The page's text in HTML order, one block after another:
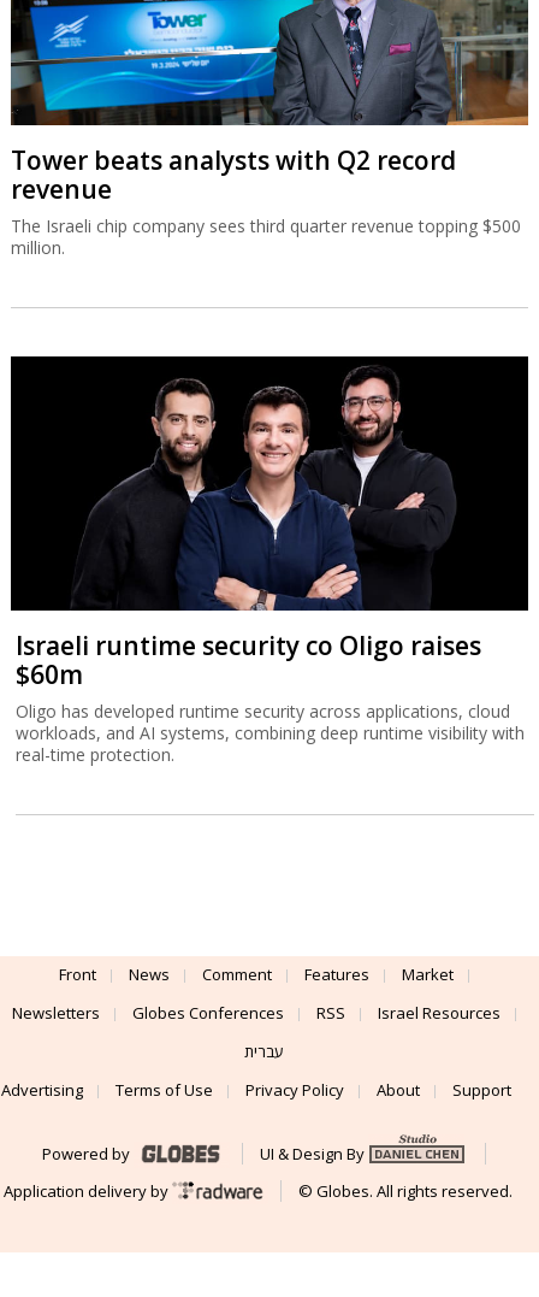
Tower beats analysts with Q2 record
revenue
The Israeli chip company sees third quarter revenue topping $500
million.
Israeli runtime security co Oligo raises
$60m
Oligo has developed runtime security across applications, cloud
workloads, and AI systems, combining deep runtime visibility with
real-time protection.
Front News Comment Features
Market
Newsletters
Globes Conferences RSS
Israel Resources
עברית
Advertising
Terms of Use Privacy Policy About Support
Powered by
UI & Design By
Application delivery by
© Globes. All rights reserved.